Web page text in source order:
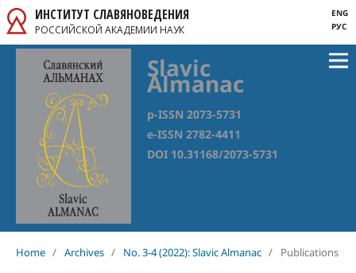
ИНСТИТУТ СЛАВЯНОВЕДЕНИЯ
РОССИЙСКОЙ АКАДЕМИИ НАУК
ENG
РУС
Slavic
Almanac
p-ISSN 2073-5731
e-ISSN 2782-4411
DOI 10.31168/2073-5731
Home / Archives / No. 3-4 (2022): Slavic Almanac / Publications